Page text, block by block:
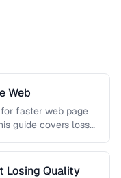
Web
faster web page
guide covers lossy
Losing Quality